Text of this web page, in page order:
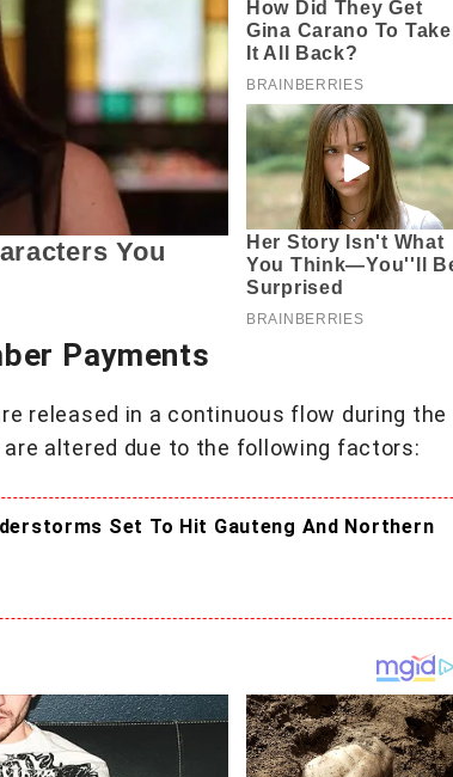
Payments
released in a continuous flow during the
altered due to the following factors:
Set To Hit Gauteng And Northern